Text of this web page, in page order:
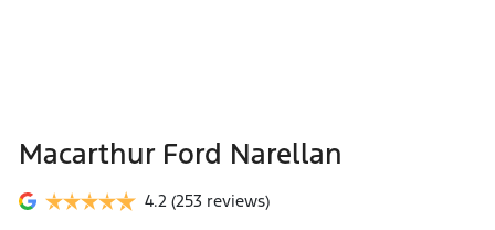
Macarthur Ford Narellan
4.2 (253 reviews)